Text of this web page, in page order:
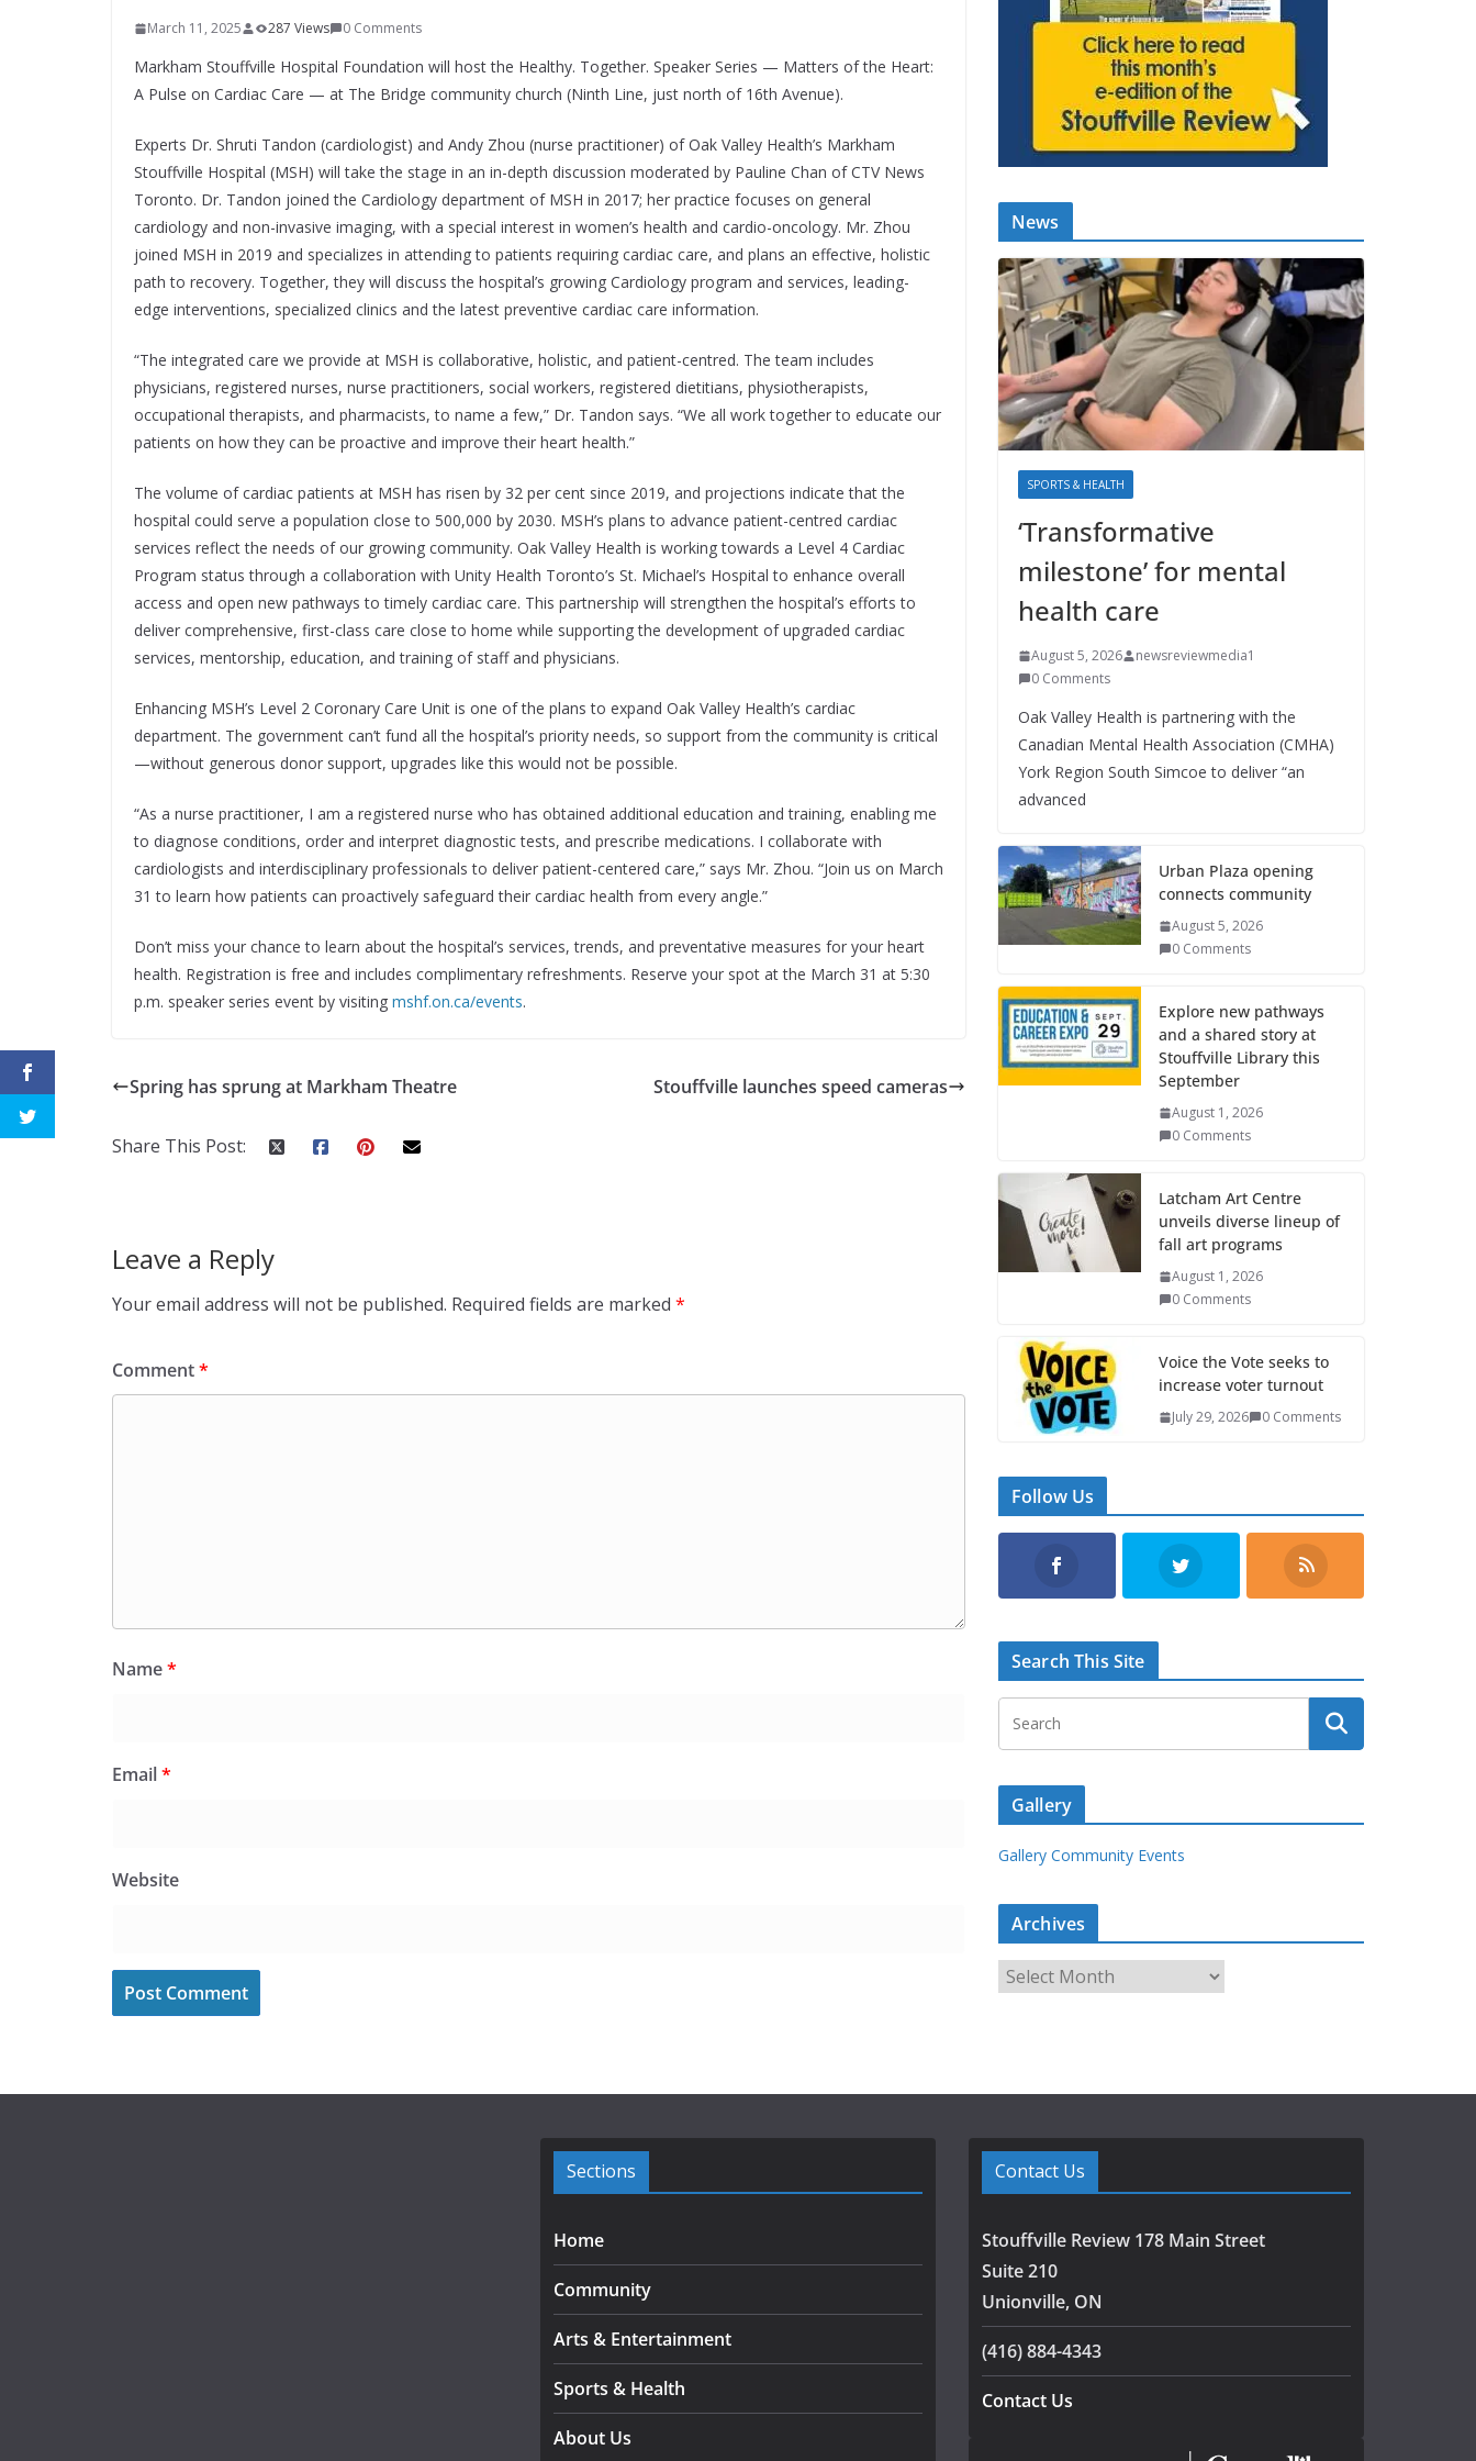
March 11, 2025 287 Views 0 Comments
Markham Stouffville Hospital Foundation will host the Healthy. Together. Speaker Series — Matters of the Heart:
A Pulse on Cardiac Care — at The Bridge community church (Ninth Line, just north of 16th Avenue).
Experts Dr. Shruti Tandon (cardiologist) and Andy Zhou (nurse practitioner) of Oak Valley Health’s Markham
Stouffville Hospital (MSH) will take the stage in an in-depth discussion moderated by Pauline Chan of CTV News
Toronto. Dr. Tandon joined the Cardiology department of MSH in 2017; her practice focuses on general
cardiology and non-invasive imaging, with a special interest in women’s health and cardio-oncology. Mr. Zhou
joined MSH in 2019 and specializes in attending to patients requiring cardiac care, and plans an effective, holistic
path to recovery. Together, they will discuss the hospital’s growing Cardiology program and services, leading-
edge interventions, specialized clinics and the latest preventive cardiac care information.
“The integrated care we provide at MSH is collaborative, holistic, and patient-centred. The team includes
physicians, registered nurses, nurse practitioners, social workers, registered dietitians, physiotherapists,
occupational therapists, and pharmacists, to name a few,” Dr. Tandon says. “We all work together to educate our
patients on how they can be proactive and improve their heart health.”
The volume of cardiac patients at MSH has risen by 32 per cent since 2019, and projections indicate that the
hospital could serve a population close to 500,000 by 2030. MSH’s plans to advance patient-centred cardiac
services reflect the needs of our growing community. Oak Valley Health is working towards a Level 4 Cardiac
Program status through a collaboration with Unity Health Toronto’s St. Michael’s Hospital to enhance overall
access and open new pathways to timely cardiac care. This partnership will strengthen the hospital’s efforts to
deliver comprehensive, first-class care close to home while supporting the development of upgraded cardiac
services, mentorship, education, and training of staff and physicians.
Enhancing MSH’s Level 2 Coronary Care Unit is one of the plans to expand Oak Valley Health’s cardiac
department. The government can’t fund all the hospital’s priority needs, so support from the community is critical
—without generous donor support, upgrades like this would not be possible.
“As a nurse practitioner, I am a registered nurse who has obtained additional education and training, enabling me
to diagnose conditions, order and interpret diagnostic tests, and prescribe medications. I collaborate with
cardiologists and interdisciplinary professionals to deliver patient-centered care,” says Mr. Zhou. “Join us on March
31 to learn how patients can proactively safeguard their cardiac health from every angle.”
Don’t miss your chance to learn about the hospital’s services, trends, and preventative measures for your heart
health. Registration is free and includes complimentary refreshments. Reserve your spot at the March 31 at 5:30
p.m. speaker series event by visiting mshf.on.ca/events.
Spring has sprung at Markham Theatre Stouffville launches speed cameras
Share This Post:
Leave a Reply
Your email address will not be published. Required fields are marked *
Comment*
Name*
Email*
Website
News
SPORTS & HEALTH
‘Transformative
milestone’ for mental
health care
August 5, 2026
newsreviewmedia1
0 Comments
Oak Valley Health is partnering with the
Canadian Mental Health Association (CMHA)
York Region South Simcoe to deliver “an
advanced
Urban Plaza opening
connects community
August 5, 2026
0 Comments
Explore new pathways
and a shared story at
Stouffville Library this
September
August 1, 2026
0 Comments
Latcham Art Centre
unveils diverse lineup of
fall art programs
August 1, 2026
0 Comments
Voice the Vote seeks to
increase voter turnout
July 29, 2026 0 Comments
Follow Us
Search This Site
Gallery
Gallery Community Events
Archives
r
e
s
Sections
Home
Community
Arts & Entertainment
Sports & Health
About Us
Contact Us
Stouffville Review 178 Main Street
Suite 210
Unionville, ON
(416) 884-4343
Contact Us